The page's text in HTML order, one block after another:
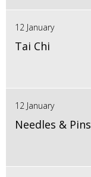
12 January
Tai Chi
12 January
Needles & Pins